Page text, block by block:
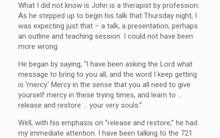
What I did not know is John is a therapist by profession.
As he stepped up to begin his talk that Thursday night, I
was expecting just that – a talk, a presentation, perhaps
an outline and teaching session. I could not have been
more wrong.
He began by saying, “I have been asking the Lord what
message to bring to you all, and the word I keep getting
is ‘mercy.’ Mercy in the sense that you all need to give
yourself mercy in these trying times, and learn to …
release and restore … your very souls.”
Well, with his emphasis on “release and restore,” he had
my immediate attention. I have been talking to the 721